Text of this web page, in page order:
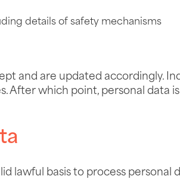
details of safety mechanisms
and are updated accordingly.
After which point, personal data
lawful basis to process personal